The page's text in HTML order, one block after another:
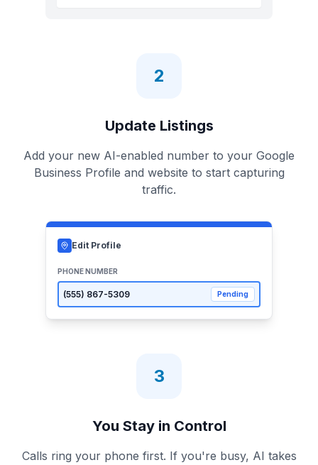
2
Update Listings
Add your new AI-enabled number to your Google
Business Profile and website to start capturing
traffic.
Edit Profile
PHONE NUMBER
(555) 867-5309 Pending
3
You Stay in Control
Calls ring your phone first. If you're busy, AI takes